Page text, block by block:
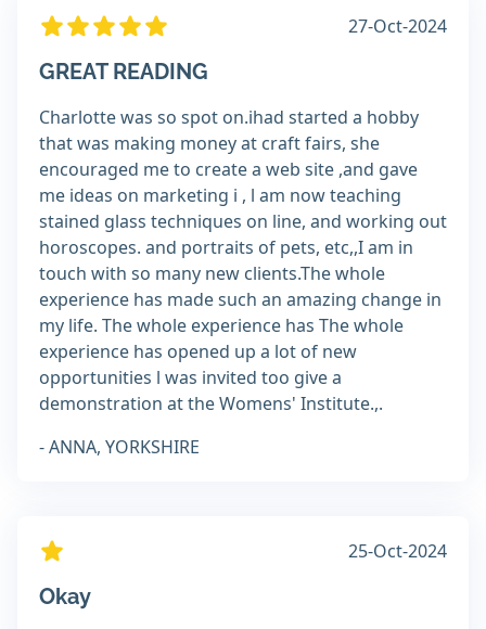
27-Oct-2024
GREAT READING
Charlotte was so spot on.ihad started a hobby
that was making money at craft fairs, she
encouraged me to create a web site ,and gave
me ideas on marketing i , l am now teaching
stained glass techniques on line, and working out
horoscopes. and portraits of pets, etc,,I am in
touch with so many new clients.The whole
experience has made such an amazing change in
my life. The whole experience has The whole
experience has opened up a lot of new
opportunities l was invited too give a
demonstration at the Womens' Institute.,.
- ANNA, YORKSHIRE
25-Oct-2024
Okay